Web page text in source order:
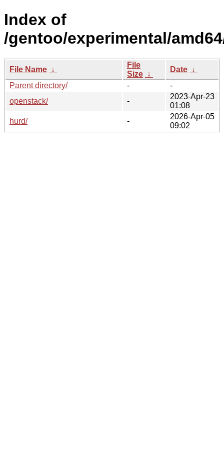
Index of
/gentoo/experimental/
File Name ↓
File
Size ↓
Date ↓
Parent directory/
-
-
openstack/
-
2023-Apr-23
01:08
hurd/
-
2026-Apr-05
09:02